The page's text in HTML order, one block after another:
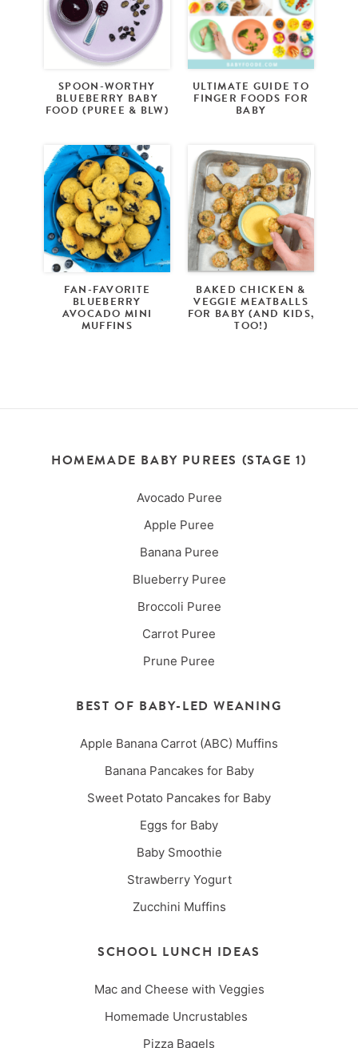
SPOON-WORTHY
BLUEBERRY BABY
FOOD (PUREE & BLW)
ULTIMATE GUIDE TO
FINGER FOODS FOR
BABY
FAN-FAVORITE
BLUEBERRY
AVOCADO MINI
MUFFINS
BAKED CHICKEN &
VEGGIE MEATBALLS
FOR BABY (AND KIDS,
TOO!)
HOMEMADE BABY PUREES (STAGE 1)
Avocado Puree
Apple Puree
Banana Puree
Blueberry Puree
Broccoli Puree
Carrot Puree
Prune Puree
BEST OF BABY-LED WEANING
Apple Banana Carrot (ABC) Muffins
Banana Pancakes for Baby
Sweet Potato Pancakes for Baby
Eggs for Baby
Baby Smoothie
Strawberry Yogurt
Zucchini Muffins
SCHOOL LUNCH IDEAS
Mac and Cheese with Veggies
Homemade Uncrustables
Pizza Bagels